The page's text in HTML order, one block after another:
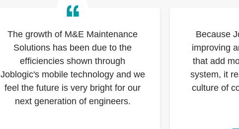
The growth of M&E Maintenance
Solutions has been due to the
efficiencies shown through
Joblogic's mobile technology and we
feel the future is very bright for our
next generation of engineers.
Because
improving
that add
system, it
culture of